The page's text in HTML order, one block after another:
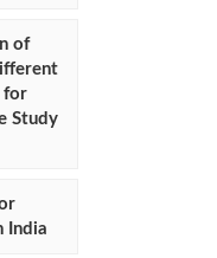
of
for
Study
India